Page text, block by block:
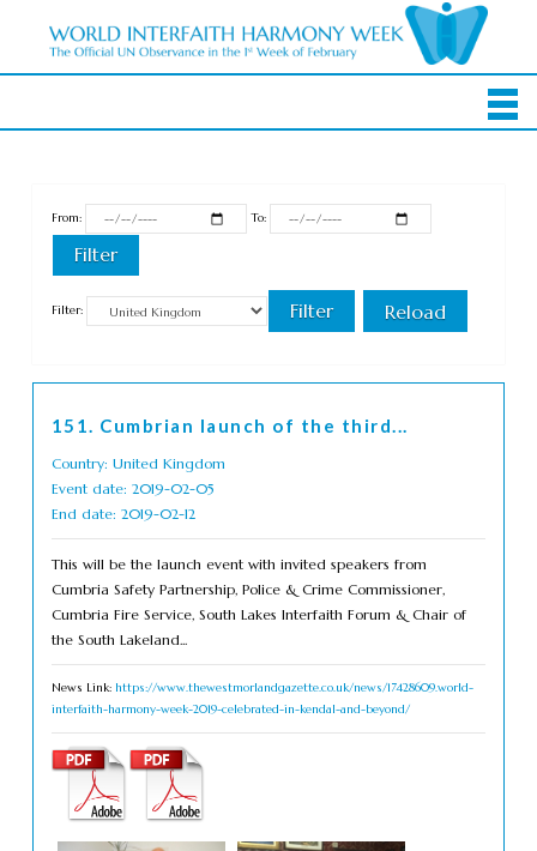
From: To:
Filter:
151. Cumbrian launch of the third...
Country: United Kingdom
Event date: 2019-02-05
End date: 2019-02-12
This will be the launch event with invited speakers from
Cumbria Safety Partnership, Police & Crime Commissioner,
Cumbria Fire Service, South Lakes Interfaith Forum & Chair of
the South Lakeland...
News Link: https://www.thewestmorlandgazette.co.uk/news/17428609.world-
interfaith-harmony-week-2019-celebrated-in-kendal-and-beyond/